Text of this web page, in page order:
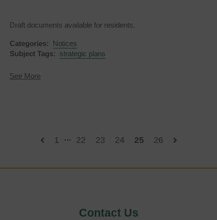
Draft documents available for residents.
Categories: Notices
Subject Tags: strategic plans
See Moreabout
draft 1 ... 22 23 24 25 26
Contact Us